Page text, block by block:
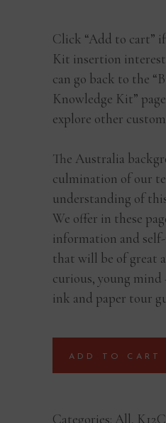
Click “Add to cart”
Kit insertion
can go back to the
Knowledge Kit”
explore other
The Australia
culmination of our
understanding of
We offer in these
information and
that will be of great
curious, young
ink and paper tour
ADD TO CART
Categories: All,